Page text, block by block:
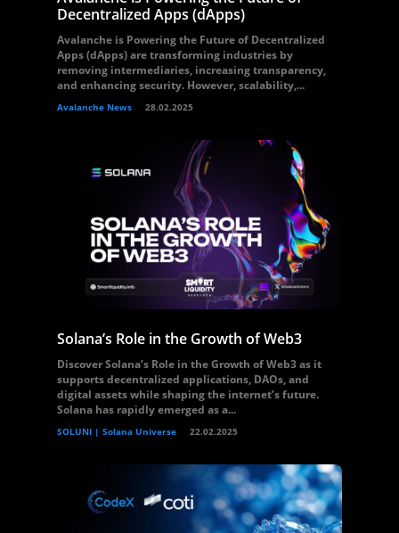
Decentralized Apps (dApps)
Avalanche is Powering the Future of Decentralized
Apps (dApps) are transforming industries by
removing intermediaries, increasing transparency,
and enhancing security. However, scalability,...
Avalanche News 28.02.2025
Solana’s Role in the Growth of Web3
Discover Solana’s Role in the Growth of Web3 as it
supports decentralized applications, DAOs, and
digital assets while shaping the internet’s future.
Solana has rapidly emerged as a...
SOLUNI | Solana Universe 22.02.2025